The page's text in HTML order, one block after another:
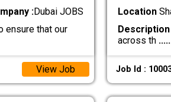
:Dubai JOBS
ensure that our
View Job
Location
Description
across th .....
Job Id :